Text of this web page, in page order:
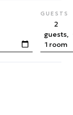
GUESTS
2
guests,
1 room